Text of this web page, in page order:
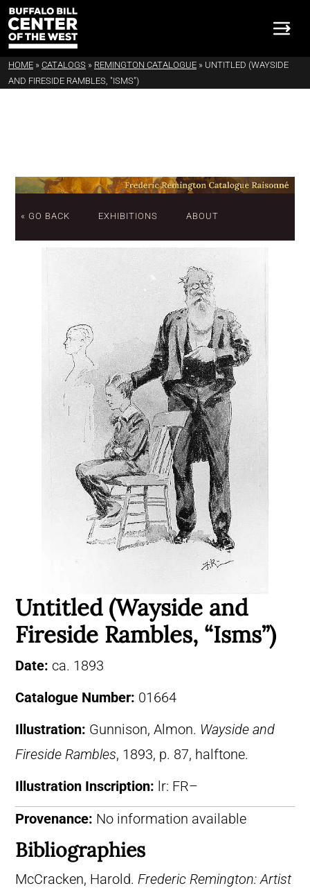
HOME » CATALOGS » REMINGTON CATALOGUE » UNTITLED (WAYSIDE
AND FIRESIDE RAMBLES, "ISMS")
« GO BACK EXHIBITIONS ABOUT
Untitled (Wayside and
Fireside Rambles, “Isms”)
Date: ca. 1893
Catalogue Number: 01664
Illustration: Gunnison, Almon. Wayside and
Fireside Rambles, 1893, p. 87, halftone.
Illustration Inscription: lr: FR–
Provenance: No information available
Bibliographies
McCracken, Harold. Frederic Remington: Artist